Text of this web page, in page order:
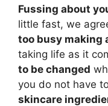
Fussing about
little fast, we
too busy making
taking life as it
to be changed
you do not have
skincare